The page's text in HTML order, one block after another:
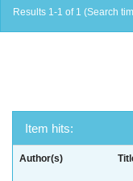
Results 1-1 of 1 (Search
Item hits:
Author(s)